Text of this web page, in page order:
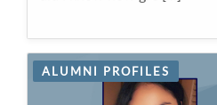
ALUMNI PROFILES